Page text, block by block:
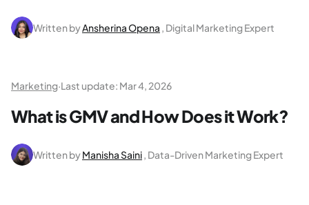
Written byAnsherina Opena , Digital Marketing Expert
Marketing·Last update: Mar 4, 2026
What is GMV and How Does it Work?
Written byManisha Saini, Data-Driven Marketing Expert